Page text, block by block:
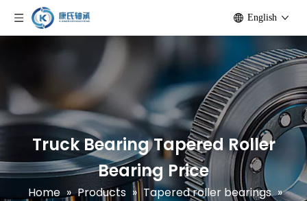
English
Truck Bearing Tapered Roller
Bearing Price
Home » Products » Tapered roller bearings »